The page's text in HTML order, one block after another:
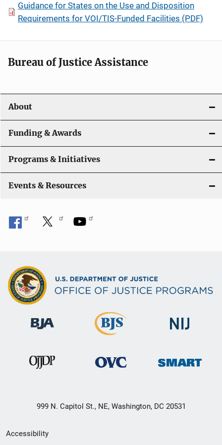
Guidance for States on the Use and Disposition
Requirements for VOI/TIS-Funded Facilities (PDF)
Bureau of Justice Assistance
About
Funding & Awards
Programs & Initiatives
Events & Resources
999 N. Capitol St., NE, Washington, DC 20531
Secondary
Accessibility